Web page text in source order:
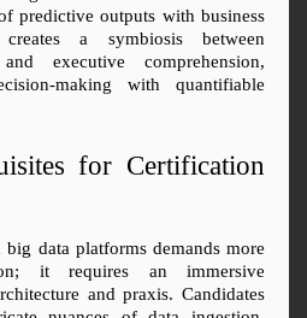
predictive outputs with business
a symbiosis between
executive comprehension,
making with quantifiable
for Certification
data platforms demands more
it requires an immersive
and praxis. Candidates